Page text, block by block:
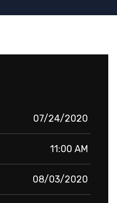
07/24/2020
11:00 AM
08/03/2020